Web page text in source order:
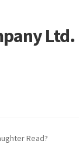
Ltd.
CartRead?